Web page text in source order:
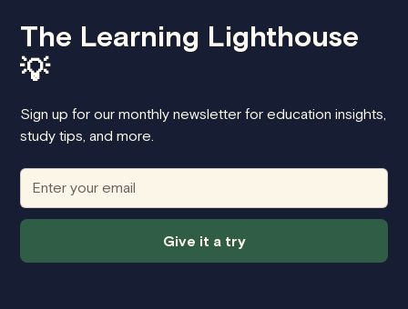
The Learning Lighthouse
💡
Sign up for our monthly newsletter for education insights,
study tips, and more.
Give it a try